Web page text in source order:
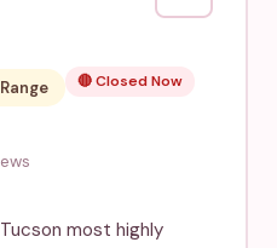
Range 🔴 Closed Now
most highly